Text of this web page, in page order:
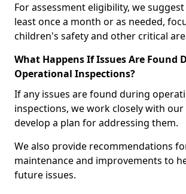
For assessment eligibility, we
least once a month or as needed,
children's safety and other critical
What Happens If Issues Are Found
Operational Inspections?
If any issues are found during
inspections, we work closely with
develop a plan for addressing them.
We also provide recommendations
maintenance and improvements to
future issues.